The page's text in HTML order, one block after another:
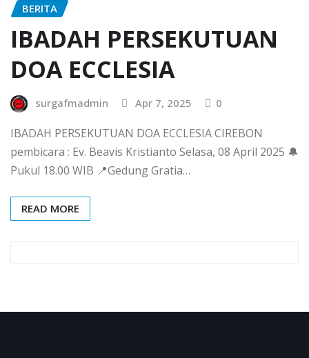
BERITA
IBADAH PERSEKUTUAN
DOA ECCLESIA
surgafmadmin Apr 7, 2025 0
IBADAH PERSEKUTUAN DOA ECCLESIA CIREBON
pembicara : Ev. Beavis Kristianto Selasa, 08 April 2025 🔔
Pukul 18.00 WIB 📍Gedung Gratia…
READ MORE